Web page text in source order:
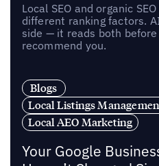
Local SEO and organic
different ranking factors.
side — it reads both
recommend you.
Blogs
Local Listings
Local AEO Marketing
Your Google